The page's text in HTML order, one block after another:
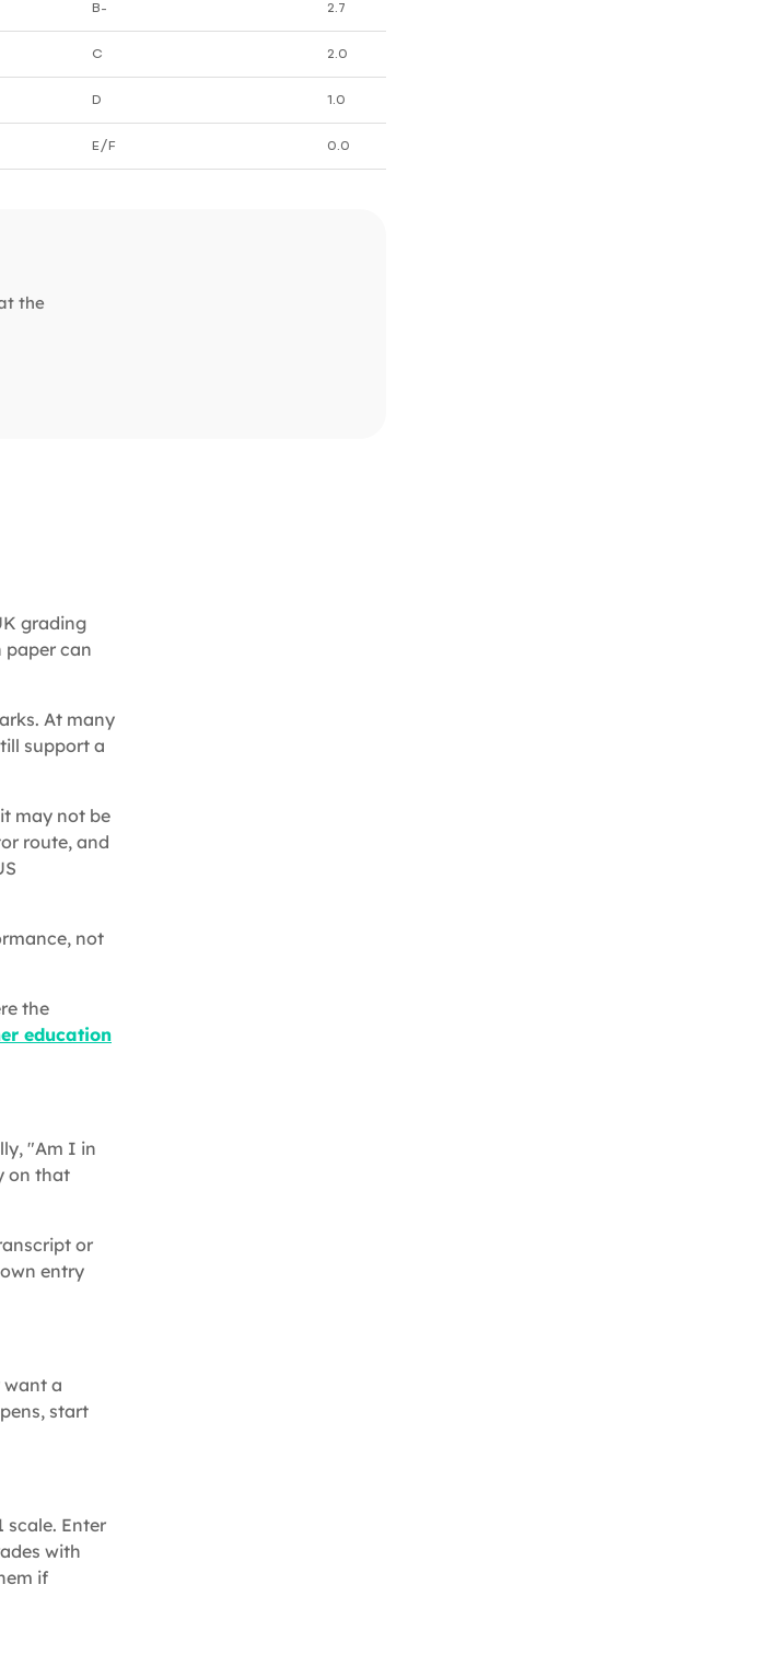
B- 2.7
C 2.0
D 1.0
E/F 0.0
the
grading
paper can
At many
support a
may not be
route, and
not
the
education
"Am I in
on that
or
entry
want a
start
scale. Enter
with
if